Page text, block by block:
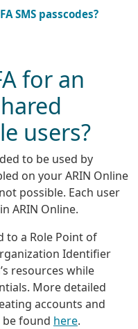
SMS passcodes?
for an
users?
to be used by
on your ARIN Online
possible. Each user
ARIN Online.
to a Role Point of
Identifier
resources while
More detailed
accounts and
found here.